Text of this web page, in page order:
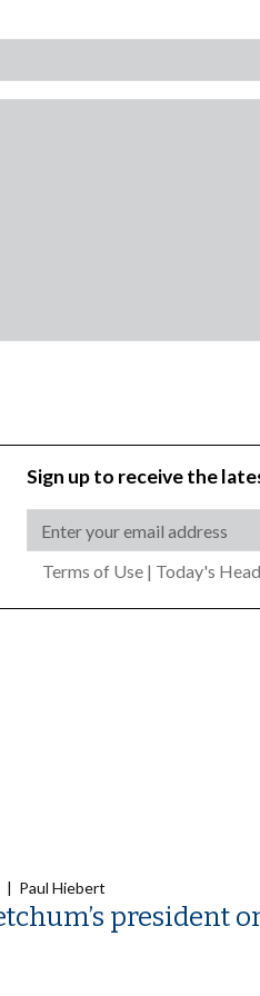
Sign up to receive the
Terms of Use | Today's
| Paul Hiebert
president